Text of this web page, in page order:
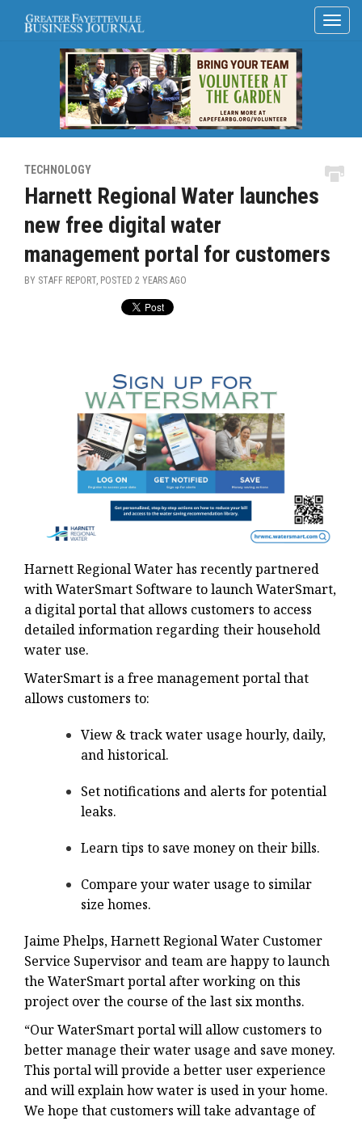
TECHNOLOGY
Harnett Regional Water launches
new free digital water
management portal for customers
BY STAFF REPORT, POSTED 2 YEARS AGO
Harnett Regional Water has recently partnered
with WaterSmart Software to launch WaterSmart,
a digital portal that allows customers to access
detailed information regarding their household
water use.
WaterSmart is a free management portal that
allows customers to:
View & track water usage hourly, daily,
and historical.
Set notifications and alerts for potential
leaks.
Learn tips to save money on their bills.
Compare your water usage to similar
size homes.
Jaime Phelps, Harnett Regional Water Customer
Service Supervisor and team are happy to launch
the WaterSmart portal after working on this
project over the course of the last six months.
“Our WaterSmart portal will allow customers to
better manage their water usage and save money.
This portal will provide a better user experience
and will explain how water is used in your home.
We hope that customers will take advantage of